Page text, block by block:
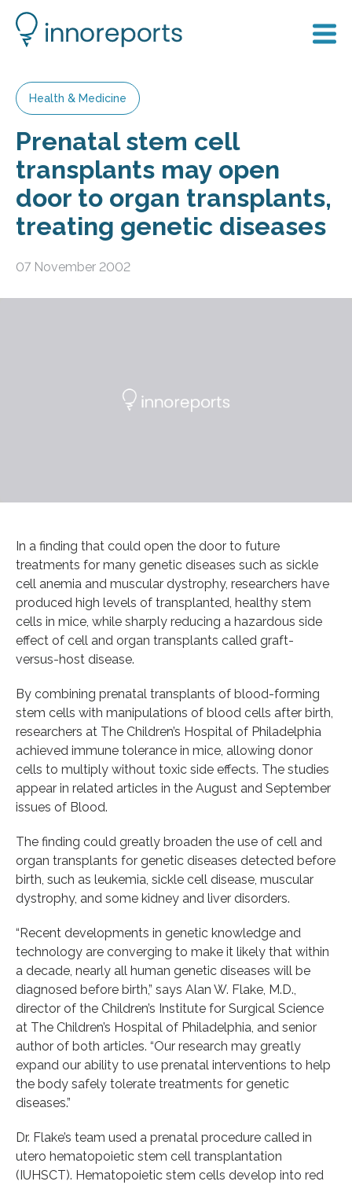
Health & Medicine
Prenatal stem cell
transplants may open
door to organ transplants,
treating genetic diseases
07 November 2002
In a finding that could open the door to future
treatments for many genetic diseases such as sickle
cell anemia and muscular dystrophy, researchers have
produced high levels of transplanted, healthy stem
cells in mice, while sharply reducing a hazardous side
effect of cell and organ transplants called graft-
versus-host disease.
By combining prenatal transplants of blood-forming
stem cells with manipulations of blood cells after birth,
researchers at The Children’s Hospital of Philadelphia
achieved immune tolerance in mice, allowing donor
cells to multiply without toxic side effects. The studies
appear in related articles in the August and September
issues of Blood.
The finding could greatly broaden the use of cell and
organ transplants for genetic diseases detected before
birth, such as leukemia, sickle cell disease, muscular
dystrophy, and some kidney and liver disorders.
“Recent developments in genetic knowledge and
technology are converging to make it likely that within
a decade, nearly all human genetic diseases will be
diagnosed before birth,” says Alan W. Flake, M.D.,
director of the Children’s Institute for Surgical Science
at The Children’s Hospital of Philadelphia, and senior
author of both articles. “Our research may greatly
expand our ability to use prenatal interventions to help
the body safely tolerate treatments for genetic
diseases.”
Dr. Flake’s team used a prenatal procedure called in
utero hematopoietic stem cell transplantation
(IUHSCT). Hematopoietic stem cells develop into red